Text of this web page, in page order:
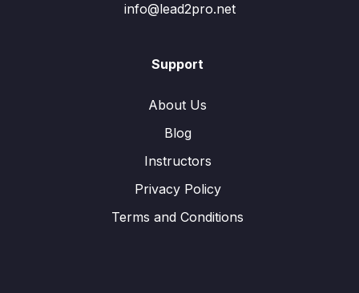
info@lead2pro.net
Support
About Us
Blog
Instructors
Privacy Policy
Terms and Conditions